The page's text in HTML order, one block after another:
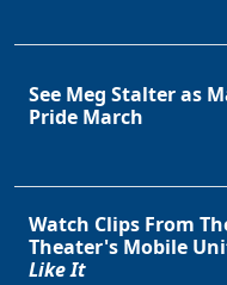
See Meg Stalter as
Pride March
Watch Clips From
Theater's Mobile
Like It